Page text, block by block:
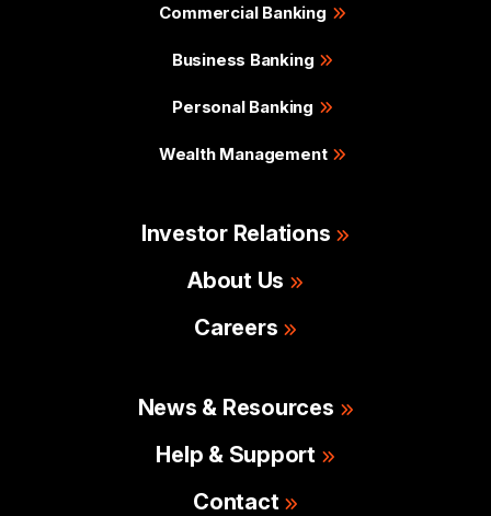
Commercial Banking
Business Banking
Personal Banking
Wealth Management
Investor Relations
About Us
Careers
News & Resources
Help & Support
Contact